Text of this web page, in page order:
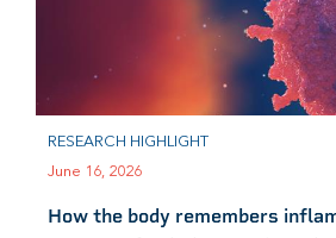
RESEARCH HIGHLIGHT
June 16, 2026
How the body remembers